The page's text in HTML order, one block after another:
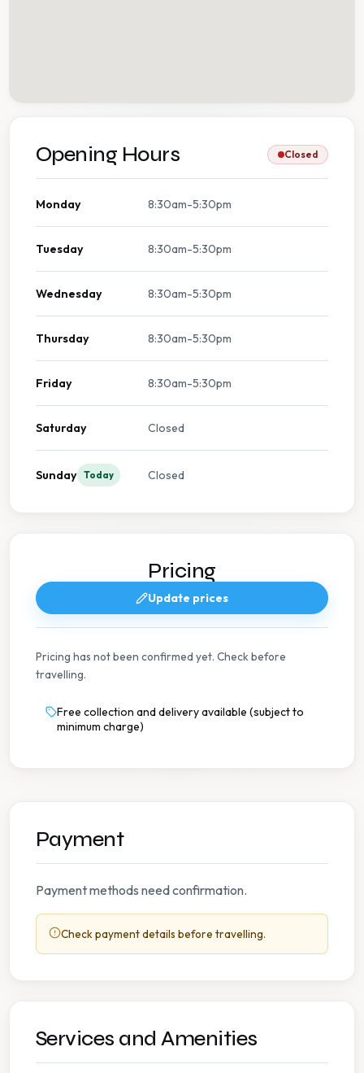
Opening Hours Closed
Monday 8:30am-5:30pm
Tuesday 8:30am-5:30pm
Wednesday 8:30am-5:30pm
Thursday 8:30am-5:30pm
Friday 8:30am-5:30pm
Saturday Closed
Sunday Today Closed
Pricing
Update prices
Pricing has not been confirmed yet. Check before
travelling.
Free collection and delivery available (subject to
minimum charge)
Payment
Payment methods need confirmation.
Check payment details before travelling.
Services and Amenities